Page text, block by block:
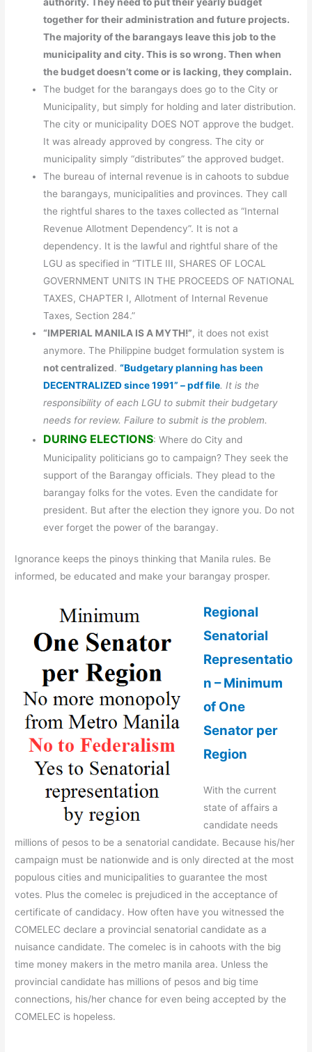
together for their administration and future projects.
The majority of the barangays leave this job to the
municipality and city. This is so wrong. Then when
the budget doesn’t come or is lacking, they complain.
The budget for the barangays does go to the City or
Municipality, but simply for holding and later distribution.
The city or municipality DOES NOT approve the budget.
It was already approved by congress. The city or
municipality simply “distributes” the approved budget.
The bureau of internal revenue is in cahoots to subdue
the barangays, municipalities and provinces. They call
the rightful shares to the taxes collected as “Internal
Revenue Allotment Dependency”. It is not a
dependency. It is the lawful and rightful share of the
LGU as specified in “TITLE III, SHARES OF LOCAL
GOVERNMENT UNITS IN THE PROCEEDS OF NATIONAL
TAXES, CHAPTER I, Allotment of Internal Revenue
Taxes, Section 284.”
“IMPERIAL MANILA IS A MYTH!”, it does not exist
anymore. The Philippine budget formulation system is
not centralized.“Budgetary planning has been
DECENTRALIZED since 1991” – pdf file. It is the
responsibility of each LGU to submit their budgetary
needs for review. Failure to submit is the problem.
DURING ELECTIONS: Where do City and
Municipality politicians go to campaign? They seek the
support of the Barangay officials. They plead to the
barangay folks for the votes. Even the candidate for
president. But after the election they ignore you. Do not
ever forget the power of the barangay.
Ignorance keeps the pinoys thinking that Manila rules. Be
informed, be educated and make your barangay prosper.
Regional
Senatorial
Representatio
n – Minimum
of One
Senator per
Region
With the current
state of affairs a
candidate needs
millions of pesos to be a senatorial candidate. Because his/her
campaign must be nationwide and is only directed at the most
populous cities and municipalities to guarantee the most
votes. Plus the comelec is prejudiced in the acceptance of
certificate of candidacy. How often have you witnessed the
COMELEC declare a provincial senatorial candidate as a
nuisance candidate. The comelec is in cahoots with the big
time money makers in the metro manila area. Unless the
provincial candidate has millions of pesos and big time
connections, his/her chance for even being accepted by the
COMELEC is hopeless.